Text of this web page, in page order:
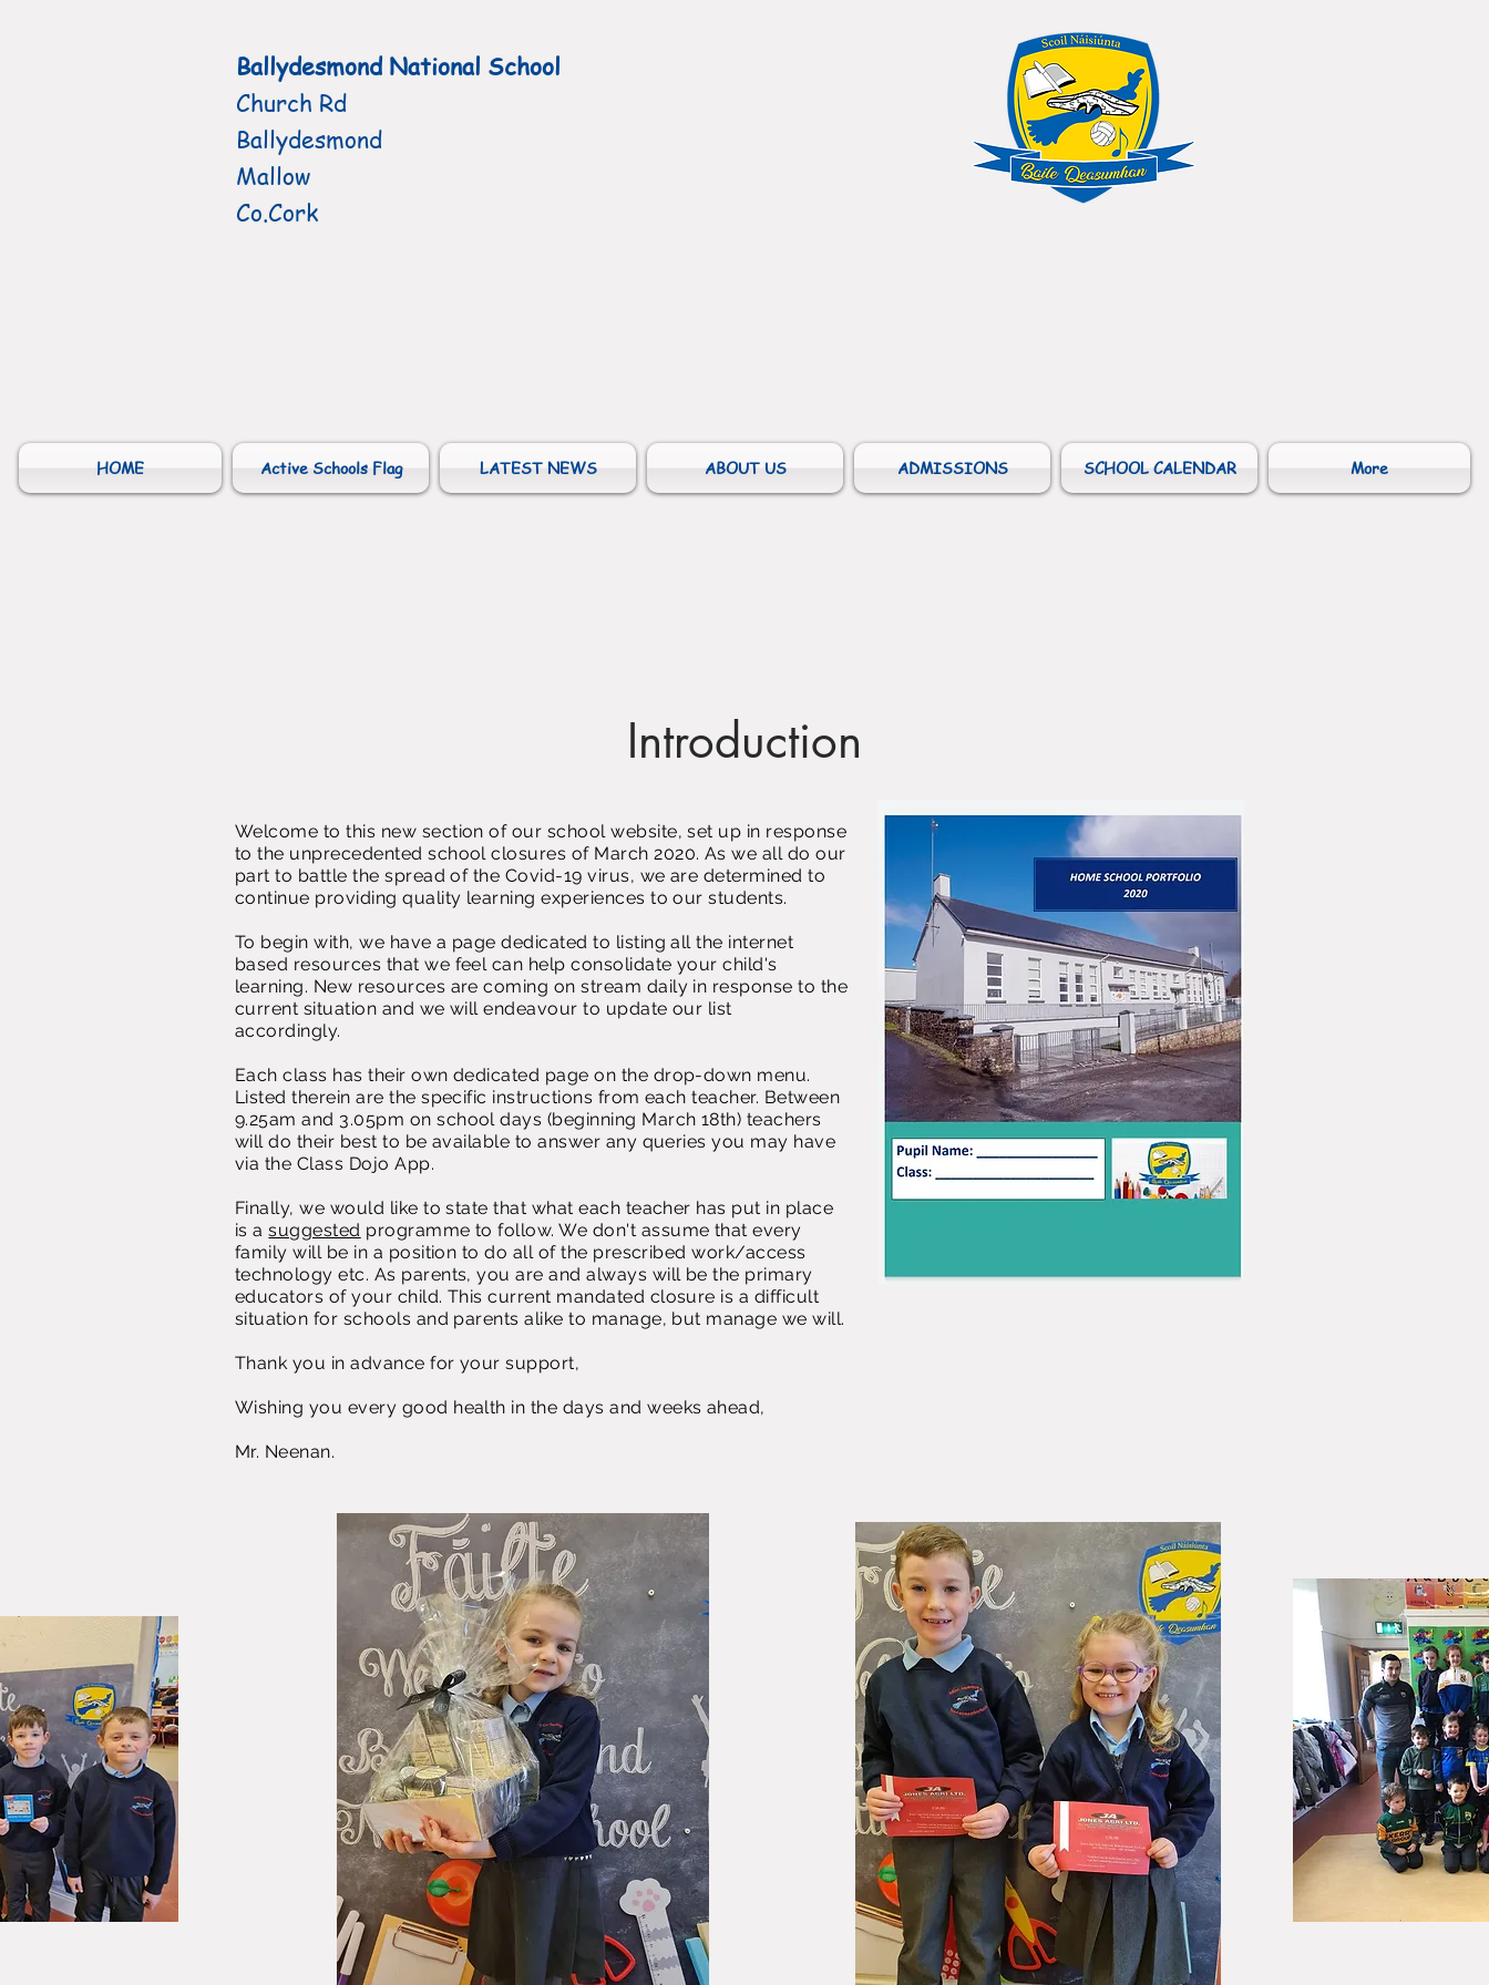
Ballydesmond National School
Church Rd
Ballydesmond
Mallow
Co.Cork
HOME Active Schools Flag LATEST NEWS ABOUT US ADMISSIONS SCHOOL CALENDAR More
Introduction
Welcome to this new section of our school website, set up in response
to the unprecedented school closures of March 2020. As we all do our
part to battle the spread of the Covid-19 virus, we are determined to
continue providing quality learning experiences to our students.
To begin with, we have a page dedicated to listing all the internet
based resources that we feel can help consolidate your child's
learning. New resources are coming on stream daily in response to the
current situation and we will endeavour to update our list
accordingly.
Each class has their own dedicated page on the drop-down menu.
Listed therein are the specific instructions from each teacher. Between
9.25am and 3.05pm on school days (beginning March 18th) teachers
will do their best to be available to answer any queries you may have
via the Class Dojo App.
Finally, we would like to state that what each teacher has put in place
is asuggested programme to follow. We don't assume that every
family will be in a position to do all of the prescribed work/access
technology etc. As parents, you are and always will be the primary
educators of your child. This current mandated closure is a difficult
situation for schools and parents alike to manage, but manage we will.
Thank you in advance for your support,
Wishing you every good health in the days and weeks ahead,
Mr. Neenan.